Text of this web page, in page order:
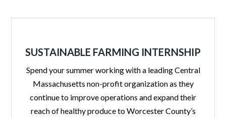
SUSTAINABLE FARMING INTERNSHIP
Spend your summer working with a leading Central
Massachusetts non-profit organization as they
continue to improve operations and expand their
reach of healthy produce to Worcester County’s